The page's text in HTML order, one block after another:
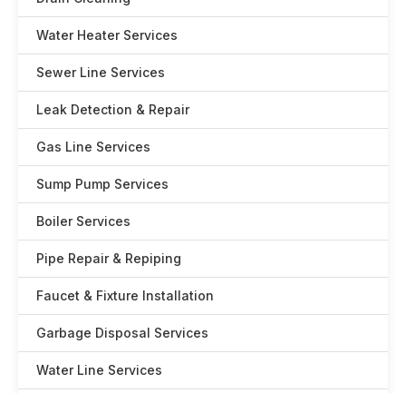
Water Heater Services
Sewer Line Services
Leak Detection & Repair
Gas Line Services
Sump Pump Services
Boiler Services
Pipe Repair & Repiping
Faucet & Fixture Installation
Garbage Disposal Services
Water Line Services